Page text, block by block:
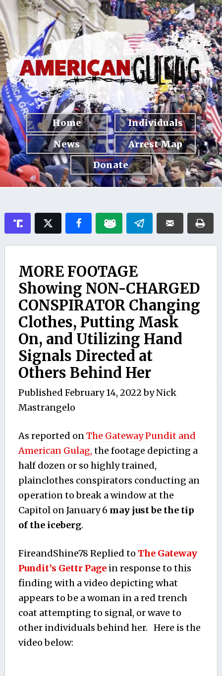
Home
Individuals
News
Arrest Map
Donate
MORE FOOTAGE
Showing NON-CHARGED
CONSPIRATOR Changing
Clothes, Putting Mask
On, and Utilizing Hand
Signals Directed at
Others Behind Her
Published February 14, 2022byNick
Mastrangelo
As reported onThe Gateway Pundit and
American Gulag, the footage depicting a
half dozen or so highly trained,
plainclothes conspirators conducting an
operation to break a window at the
Capitol on January 6 may just be the tip
of the iceberg.
FireandShine78 Replied to The Gateway
Pundit’s Gettr Page in response to this
finding with a video depicting what
appears to be a woman in a red trench
coat attempting to signal, or wave to
other individuals behind her. Here is the
video below: